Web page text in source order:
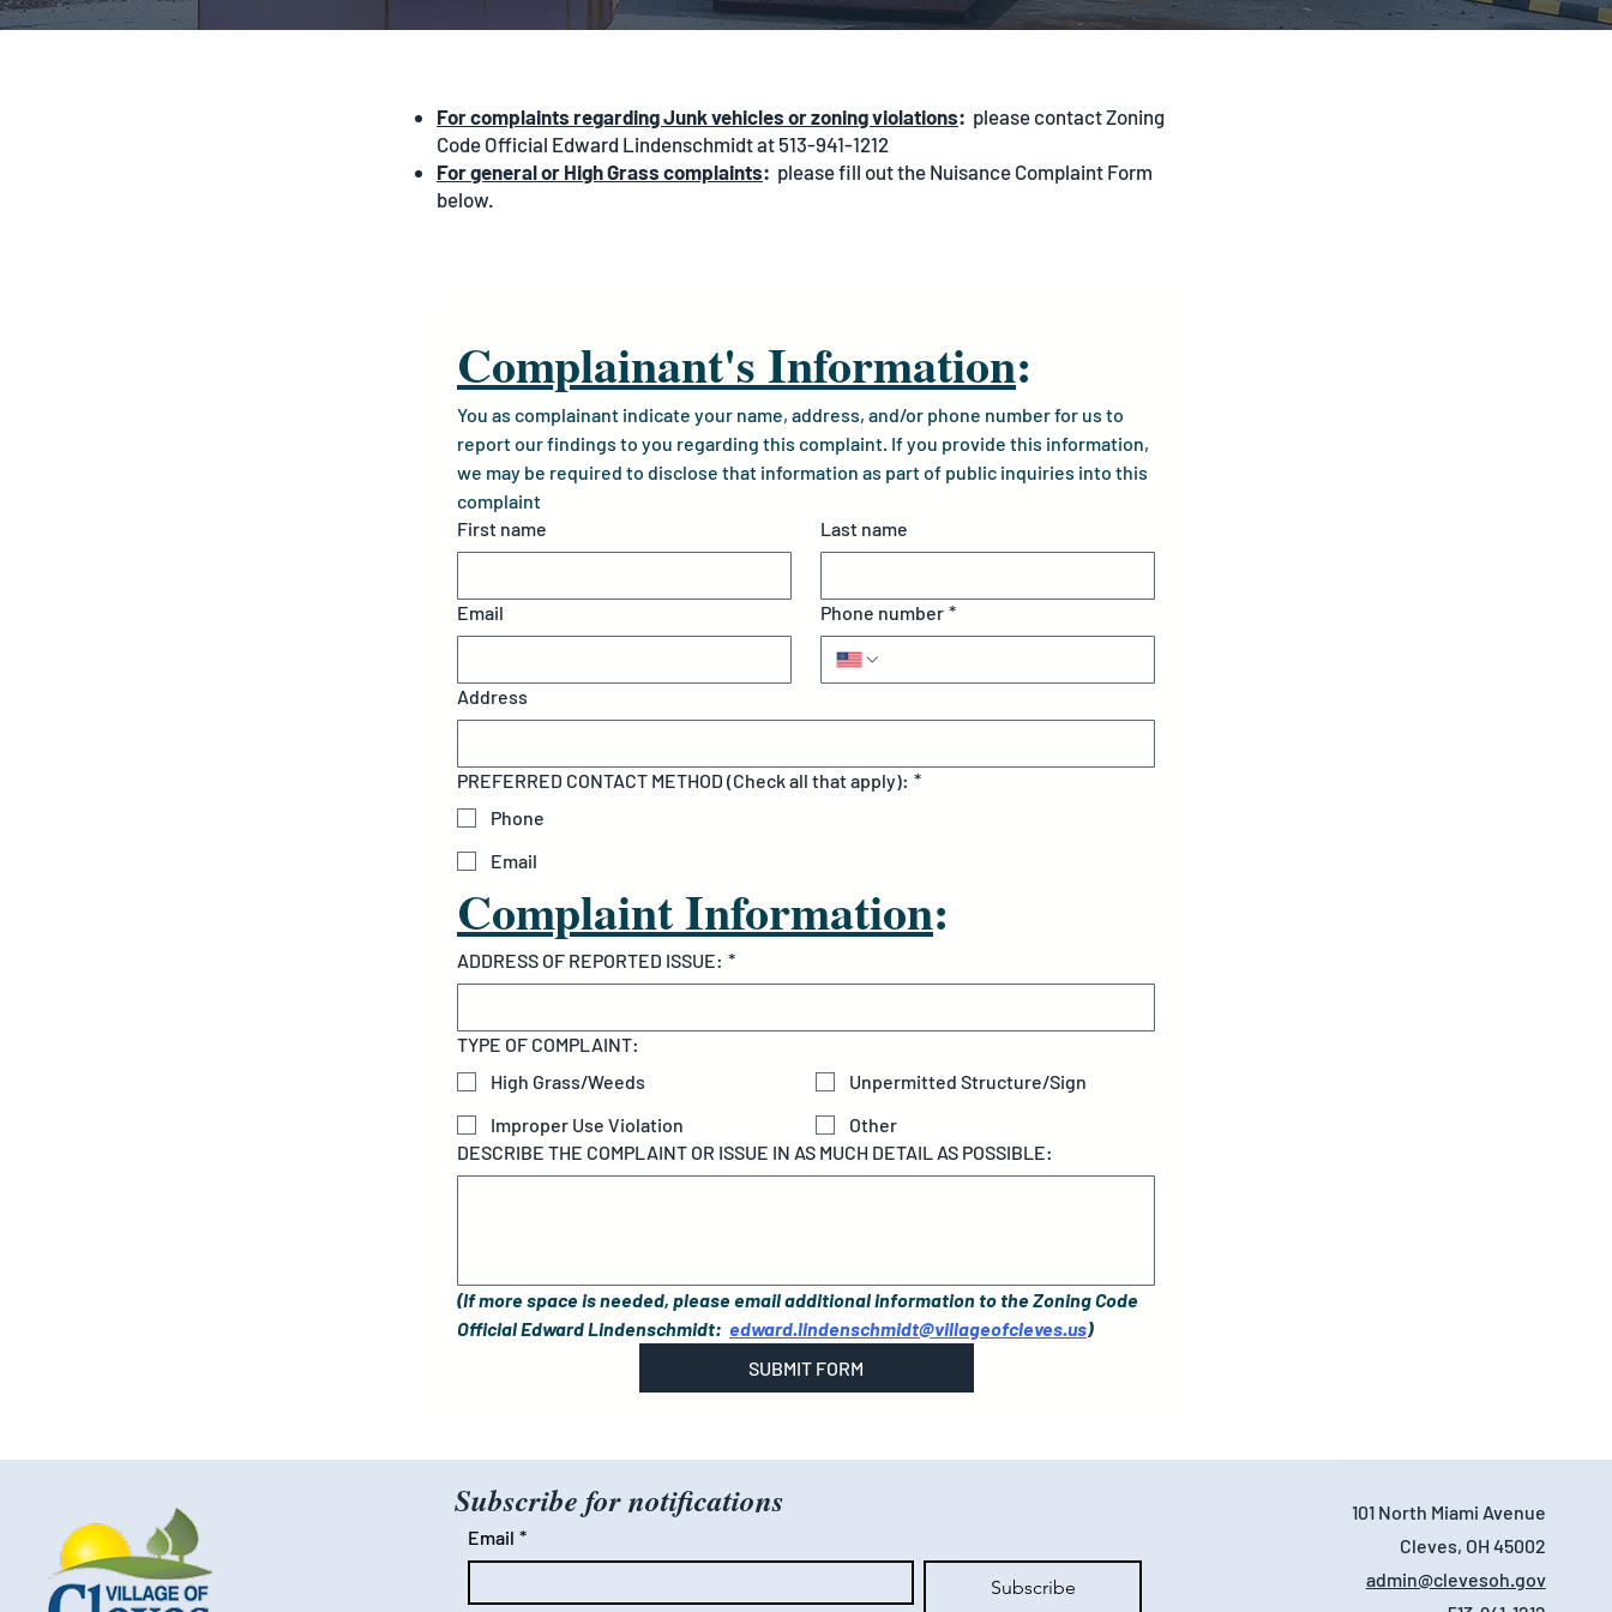
For complaints regarding Junk vehicles or zoning violations: please contact Zoning
Code Official Edward Lindenschmidt at 513-941-1212
For general or High Grass complaints: please fill out the Nuisance Complaint Form
below.
Complainant's Information:
You as complainant indicate your name, address, and/or phone number for us to
report our findings to you regarding this complaint. If you provide this information,
we may be required to disclose that information as part of public inquiries into this
complaint
First name
Last name
Email Phone number *
Address
PREFERRED CONTACT METHOD (Check all that apply): *
Phone
Email
Complaint Information:
ADDRESS OF REPORTED ISSUE: *
TYPE OF COMPLAINT:
High Grass/Weeds
Unpermitted Structure/Sign
Improper Use Violation
Other
DESCRIBE THE COMPLAINT OR ISSUE IN AS MUCH DETAIL AS POSSIBLE:
(If more space is needed, please email additional information to the Zoning Code
Official Edward Lindenschmidt: edward.lindenschmidt@villageofcleves.us)
SUBMIT FORM
Subscribe for notifications
Email *
Subscribe
101 North Miami Avenue
Cleves, OH 45002
admin@clevesoh.gov